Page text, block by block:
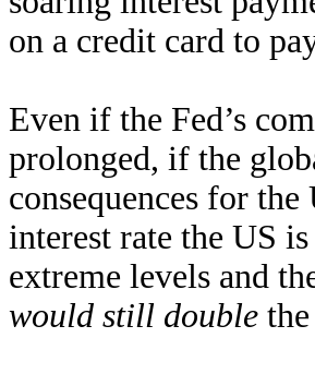
on a credit card to
Even if the Fed’s
prolonged, if the
consequences for
interest rate the US
extreme levels and
would still double